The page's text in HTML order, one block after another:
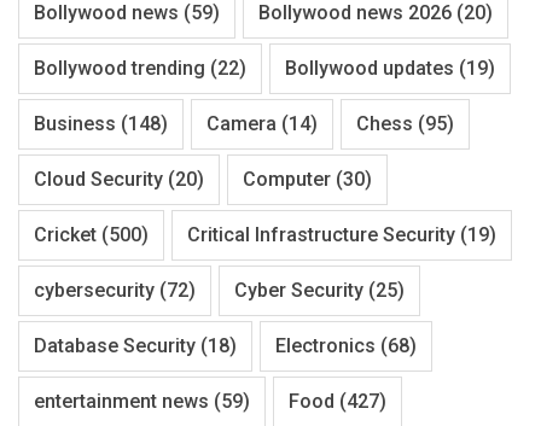
Bollywood news (59) Bollywood news 2026 (20)
Bollywood trending (22) Bollywood updates (19)
Business (148) Camera (14) Chess (95)
Cloud Security (20) Computer (30)
Cricket (500) Critical Infrastructure Security (19)
cybersecurity (72) Cyber Security (25)
Database Security (18) Electronics (68)
entertainment news (59) Food (427)